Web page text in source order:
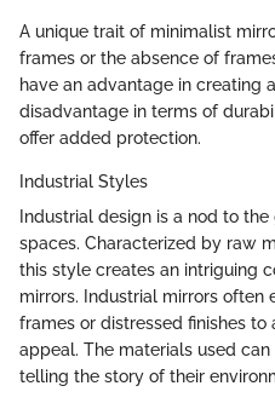
A unique trait of minimalist
frames or the absence of
have an advantage in creating
disadvantage in terms of
offer added protection.
Industrial Styles
Industrial design is a nod to
spaces. Characterized by raw
this style creates an intriguing
mirrors. Industrial mirrors
frames or distressed finishes
appeal. The materials used
telling the story of their